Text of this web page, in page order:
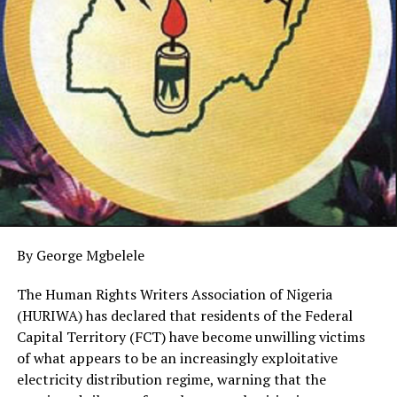
between members of NAJUC and the Judiciary to foster
a cordial working relationship.
Earlier, Chairman of NAJUC, Abuja chapter, Mr Kayode
Lawal of the Daily Post thanked the Chief Registrar for
finding time to play host to executive members of the
association adding that the visit was mainly to
congratulate him on his appointment as the Chief
Registrar, Supreme Court of Nigeria.
Lawal told Barrister Akanbi that judiciary journalists are
dissemination of their judgments to the general public,
hence, the need to work in harmony.
He reminded the Chief Registrar of the enormous tasks
as he spearheads the administrative leadership of the
apex court and charged him to justify the trust and
confidence reposed in him with the appointment.
By George Mgbelele
The Human Rights Writers Association of Nigeria
(HURIWA) has declared that residents of the Federal
Capital Territory (FCT) have become unwilling victims
of what appears to be an increasingly exploitative
electricity distribution regime, warning that the